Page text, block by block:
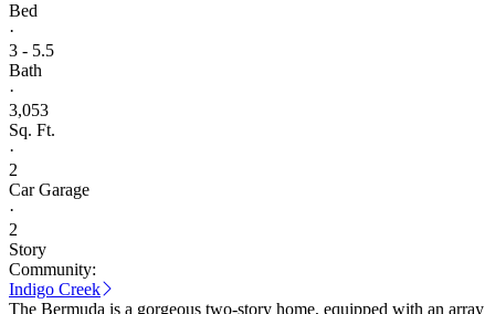
Bed
·
3 - 5.5
Bath
·
3,053
Sq. Ft.
·
2
Car Garage
·
2
Story
Community:
Indigo Creek
The Bermuda is a gorgeous two-story home, equipped with an array